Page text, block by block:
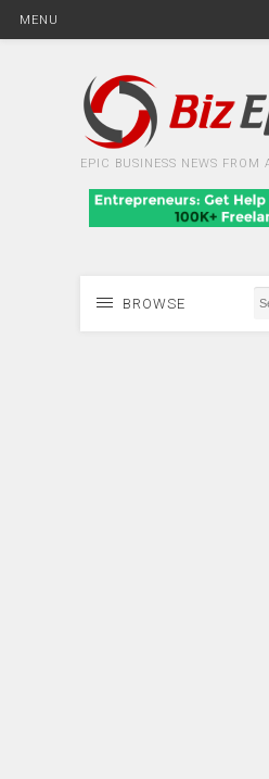
MENU
EPIC BUSINESS NEWS FROM
BROWSE